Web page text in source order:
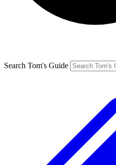
Search Tom's Guide